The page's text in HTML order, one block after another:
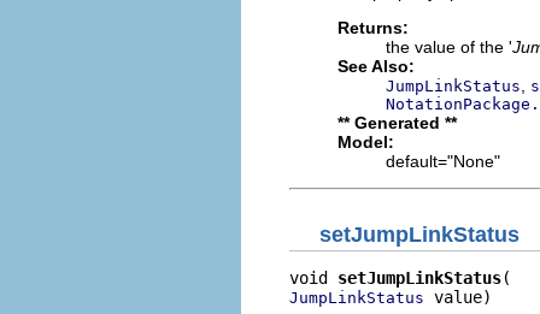
Returns:
the value of the '
See Also:
JumpLinkStatus
** Generated **
Model:
default="None"
setJumpLinkStatus
void setJumpLinkStatus
JumpLinkStatus value)